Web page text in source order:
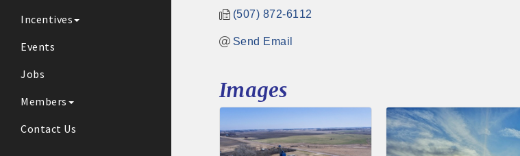
Incentives
Events
Jobs
Members
Contact Us
(507) 872-6112
Send Email
Images